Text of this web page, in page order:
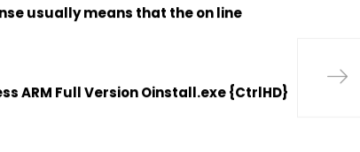
usually means that the on line
ARM Full Version Oinstall.exe {CtrlHD}